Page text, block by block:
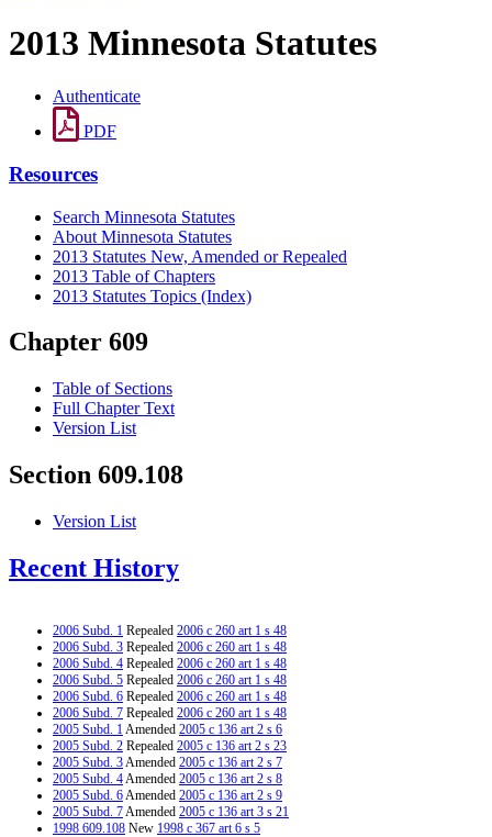
2013 Minnesota Statutes
Authenticate
PDF
Resources
Search Minnesota Statutes
About Minnesota Statutes
2013 Statutes New, Amended or Repealed
2013 Table of Chapters
2013 Statutes Topics (Index)
Chapter 609
Table of Sections
Full Chapter Text
Version List
Section 609.108
Version List
Recent History
2006 Subd. 1 Repealed 2006 c 260 art 1 s 48
2006 Subd. 3 Repealed 2006 c 260 art 1 s 48
2006 Subd. 4 Repealed 2006 c 260 art 1 s 48
2006 Subd. 5 Repealed 2006 c 260 art 1 s 48
2006 Subd. 6 Repealed 2006 c 260 art 1 s 48
2006 Subd. 7 Repealed 2006 c 260 art 1 s 48
2005 Subd. 1Amended 2005 c 136 art 2 s 6
2005 Subd. 2 Repealed 2005 c 136 art 2 s 23
2005 Subd. 3Amended 2005 c 136 art 2 s 7
2005 Subd. 4Amended 2005 c 136 art 2 s 8
2005 Subd. 6Amended 2005 c 136 art 2 s 9
2005 Subd. 7Amended 2005 c 136 art 3 s 21
1998 609.108 New 1998 c 367 art 6 s 5